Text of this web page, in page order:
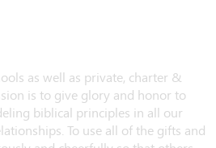
as well as private, charter &
is to give glory and honor to
biblical principles in all our
To use all of the gifts and